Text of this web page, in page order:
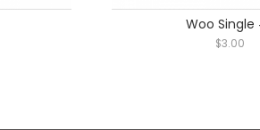
Woo Single
$3.00